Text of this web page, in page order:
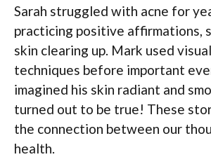
Sarah struggled with acne for
practicing positive affirmations,
skin clearing up. Mark used
techniques before important
imagined his skin radiant and
turned out to be true! These
the connection between our
health.